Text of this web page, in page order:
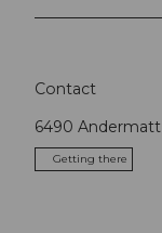
Contact
6490 Andermatt
Getting there